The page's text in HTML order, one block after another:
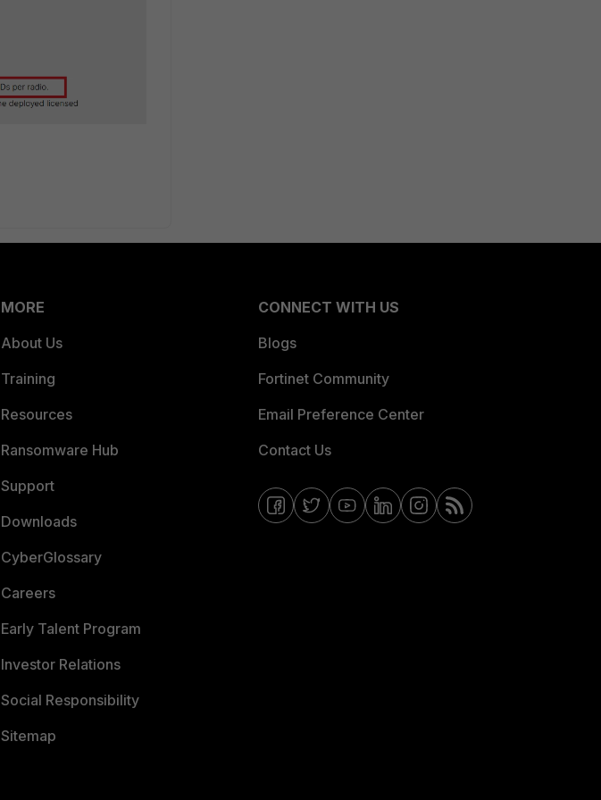
MORE
About Us
Training
Resources
Ransomware Hub
Support
Downloads
CyberGlossary
Careers
Early Talent Program
Investor Relations
Social Responsibility
Sitemap
CONNECT WITH US
Blogs
Fortinet Community
Email Preference Center
Contact Us